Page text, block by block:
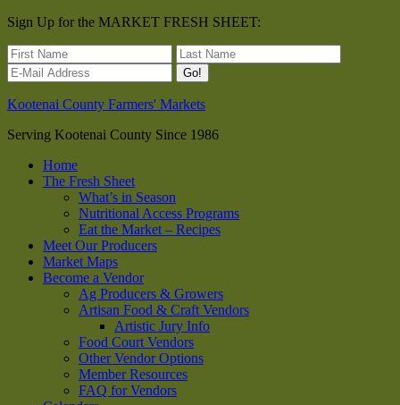
Sign Up for the MARKET FRESH SHEET:
Kootenai County Farmers' Markets
Serving Kootenai County Since 1986
Home
The Fresh Sheet
What’s in Season
Nutritional Access Programs
Eat the Market – Recipes
Meet Our Producers
Market Maps
Become a Vendor
Ag Producers & Growers
Artisan Food & Craft Vendors
Artistic Jury Info
Food Court Vendors
Other Vendor Options
Member Resources
FAQ for Vendors